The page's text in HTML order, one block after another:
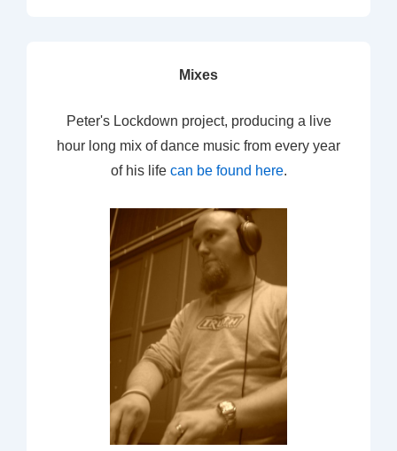
Mixes
Peter's Lockdown project, producing a live
hour long mix of dance music from every year
of his life can be found here.